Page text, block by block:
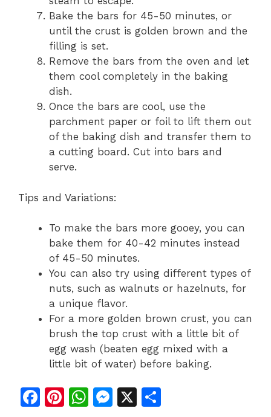
Bake the bars for 45-50 minutes, or
until the crust is golden brown and the
filling is set.
Remove the bars from the oven and let
them cool completely in the baking
dish.
Once the bars are cool, use the
parchment paper or foil to lift them out
of the baking dish and transfer them to
a cutting board. Cut into bars and
serve.
Tips and Variations:
To make the bars more gooey, you can
bake them for 40-42 minutes instead
of 45-50 minutes.
You can also try using different types of
nuts, such as walnuts or hazelnuts, for
a unique flavor.
For a more golden brown crust, you can
brush the top crust with a little bit of
egg wash (beaten egg mixed with a
little bit of water) before baking.
F
Pi W M X